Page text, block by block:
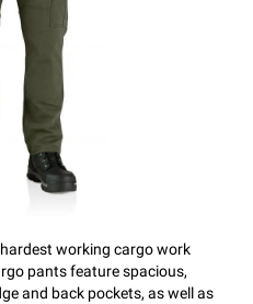
working cargo work
pants feature spacious,
and back pockets, as well as